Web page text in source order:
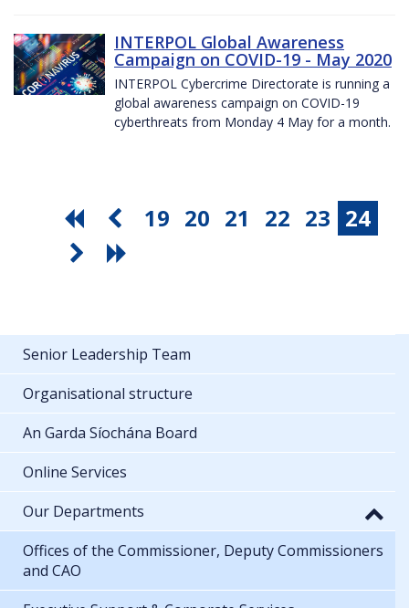
INTERPOL Global Awareness
Campaign on COVID-19 - May 2020
INTERPOL Cybercrime Directorate is running a
global awareness campaign on COVID-19
cyberthreats from Monday 4 May for a month.
19 20 21 22 23 24
Senior Leadership Team
Organisational structure
An Garda Síochána Board
Online Services
Our Departments
Offices of the Commissioner, Deputy Commissioners
and CAO